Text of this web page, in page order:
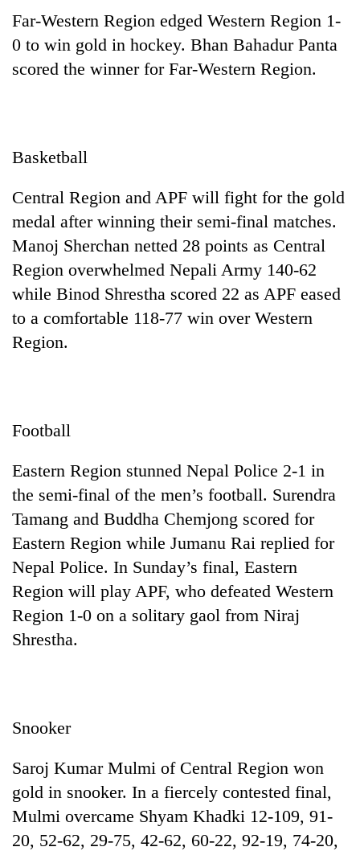
Far-Western Region edged Western Region 1-
0 to win gold in hockey. Bhan Bahadur Panta
scored the winner for Far-Western Region.
Basketball
Central Region and APF will fight for the gold
medal after winning their semi-final matches.
Manoj Sherchan netted 28 points as Central
Region overwhelmed Nepali Army 140-62
while Binod Shrestha scored 22 as APF eased
to a comfortable 118-77 win over Western
Region.
Football
Eastern Region stunned Nepal Police 2-1 in
the semi-final of the men’s football. Surendra
Tamang and Buddha Chemjong scored for
Eastern Region while Jumanu Rai replied for
Nepal Police. In Sunday’s final, Eastern
Region will play APF, who defeated Western
Region 1-0 on a solitary gaol from Niraj
Shrestha.
Snooker
Saroj Kumar Mulmi of Central Region won
gold in snooker. In a fiercely contested final,
Mulmi overcame Shyam Khadki 12-109, 91-
20, 52-62, 29-75, 42-62, 60-22, 92-19, 74-20,